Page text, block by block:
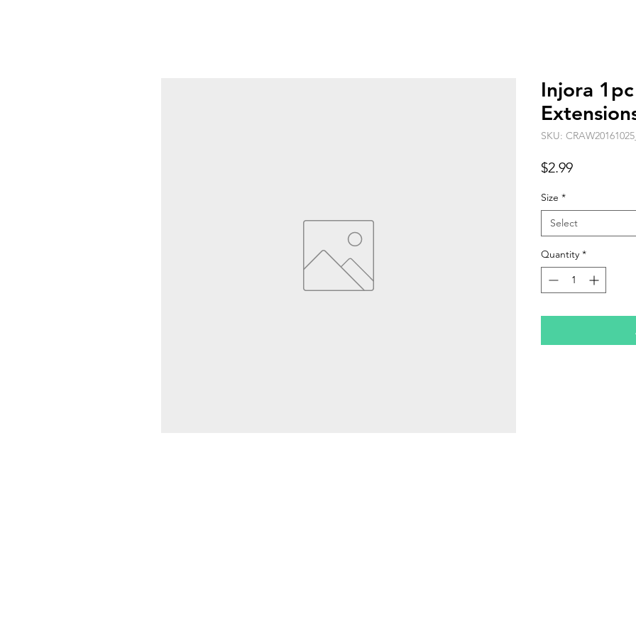
Injora
SKU:
$2.99Price
Size *
Select
Quantity *